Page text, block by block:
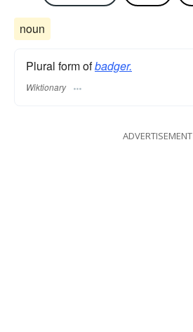
noun
Plural form ofbadger.
Wiktionary
ADVERTISEMENT